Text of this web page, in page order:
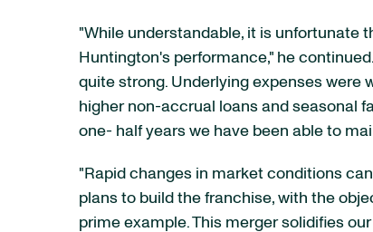
"While understandable, it is unfortunate
Huntington's performance," he
quite strong. Underlying expenses were
higher non-accrual loans and seasonal
one- half years we have been able to
"Rapid changes in market conditions
plans to build the franchise, with the
prime example. This merger solidifies